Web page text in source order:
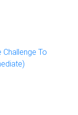
Challenge To